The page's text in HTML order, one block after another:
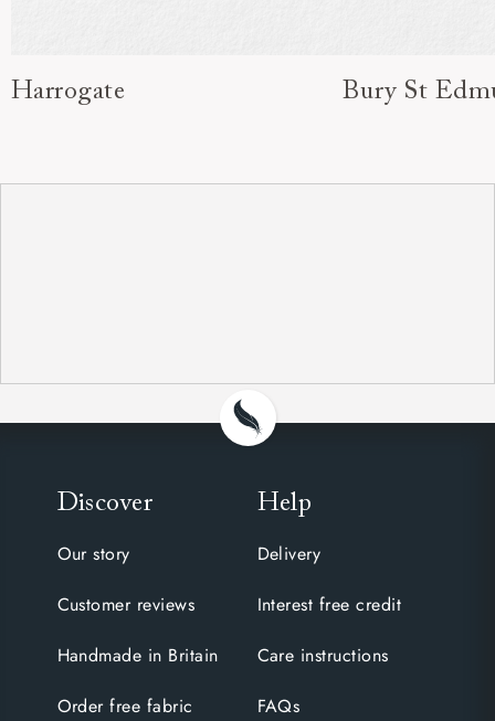
Harrogate Bury St
Discover
Our story
Customer reviews
Handmade in Britain
Order free fabric
Help
Delivery
Interest free credit
Care instructions
FAQs